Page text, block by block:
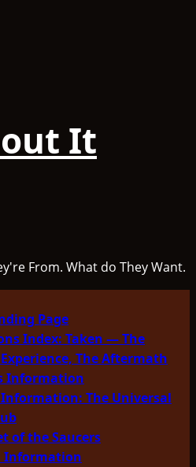
It
From. What do They Want.
Page
Index: Taken — The
The Aftermath
Information
The Universal
of the Saucers
Information